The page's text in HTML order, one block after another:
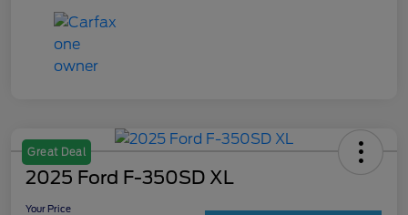
Great Deal
2025 Ford F-350SD XL
Your Price